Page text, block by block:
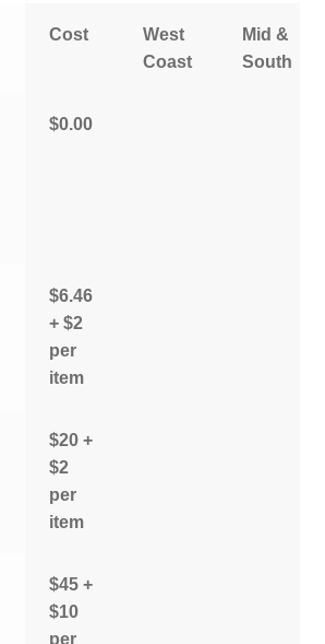
Cost
West
Coast
Mid &
South
$0.00
$6.46
+ $2
per
item
$20 +
$2
per
item
$45 +
$10
per